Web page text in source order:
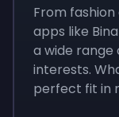
From
apps like
a wide
interests.
perfect fit in